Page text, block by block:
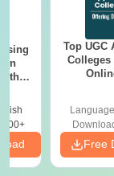
Top UGC
Colleges
Free